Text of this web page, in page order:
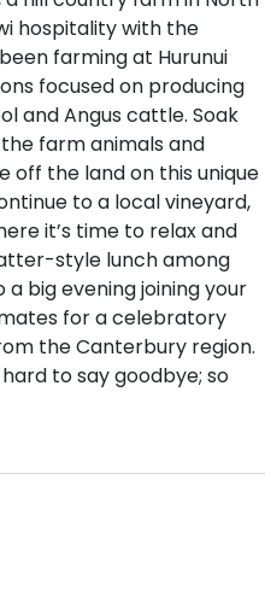
hospitality with the
farming at Hurunui
focused on producing
and Angus cattle. Soak
farm animals and
off the land on this unique
to a local vineyard,
it’s time to relax and
style lunch among
a big evening joining your
for a celebratory
the Canterbury region.
hard to say goodbye; so